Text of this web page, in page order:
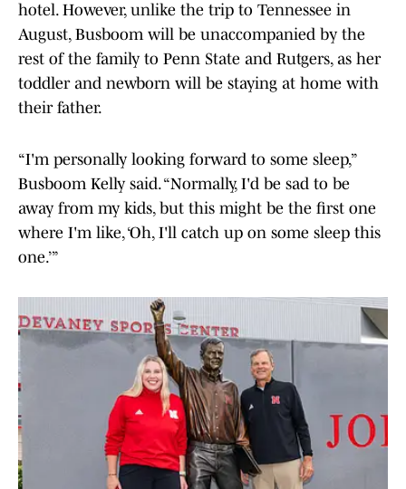
hotel. However, unlike the trip to Tennessee in
August, Busboom will be unaccompanied by the
rest of the family to Penn State and Rutgers, as her
toddler and newborn will be staying at home with
their father.
“I'm personally looking forward to some sleep,”
Busboom Kelly said. “Normally, I'd be sad to be
away from my kids, but this might be the first one
where I'm like, ‘Oh, I'll catch up on some sleep this
one.’”